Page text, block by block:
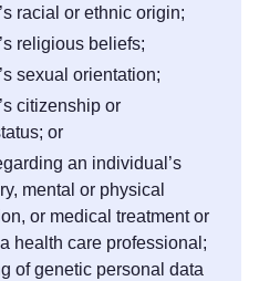
racial or ethnic origin;
religious beliefs;
sexual orientation;
citizenship or
or
an individual’s
mental or physical
or medical treatment or
health care professional;
of genetic personal data